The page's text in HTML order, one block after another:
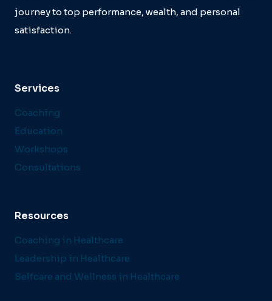
journey to top performance, wealth, and personal
satisfaction.
Services
Coaching
Education
Workshops
Consultations
Resources
Coaching in Healthcare
Leadership in Healthcare
Selfcare and Wellness in Healthcare